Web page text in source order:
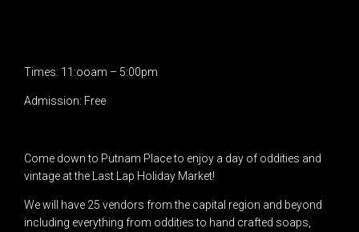
Times: 11:ooam – 5:00pm
Admission: Free
Come down to Putnam Place to enjoy a day of oddities and
vintage at the Last Lap Holiday Market!
We will have 25 vendors from the capital region and beyond
including everything from oddities to hand crafted soaps,